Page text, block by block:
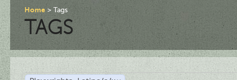
Home Tags
TAGS